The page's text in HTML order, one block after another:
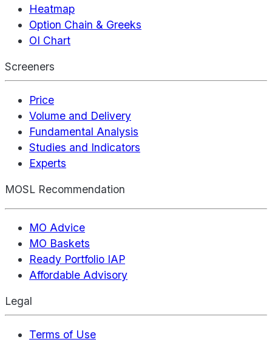
Heatmap
Option Chain & Greeks
OI Chart
Screeners
Price
Volume and Delivery
Fundamental Analysis
Studies and Indicators
Experts
MOSL Recommendation
MO Advice
MO Baskets
Ready Portfolio IAP
Affordable Advisory
Legal
Terms of Use